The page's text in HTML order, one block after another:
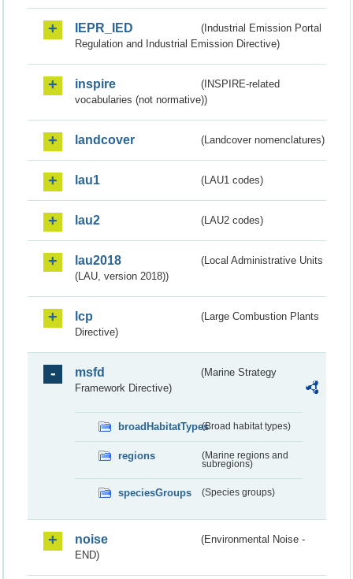
IEPR_IED
(Industrial Emission Portal
Regulation and Industrial Emission Directive)
inspire
(INSPIRE-related
vocabularies (not normative))
landcover (Landcover nomenclatures)
lau1 (LAU1 codes)
lau2 (LAU2 codes)
lau2018
(Local Administrative Units
(LAU, version 2018))
lcp
(Large Combustion Plants
Directive)
msfd
(Marine Strategy
Framework Directive)
broadHabitatTypes(Broad habitat types)
regions
(Marine regions and
subregions)
speciesGroups (Species groups)
noise
(Environmental Noise -
END)